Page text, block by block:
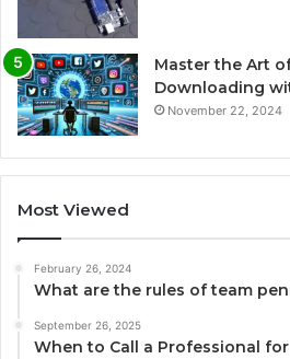
Master the Art
Downloading
November 22, 2024
Most Viewed
February 26, 2024
What are the rules of team
September 26, 2025
When to Call a Professional